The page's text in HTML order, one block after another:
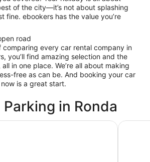
of the city—it’s not about splashing
fine. ebookers has the value you’re
road
comparing every car rental company in
you’ll find amazing selection and the
in one place. We’re all about making
free as can be. And booking your car
is a great start.
in Ronda